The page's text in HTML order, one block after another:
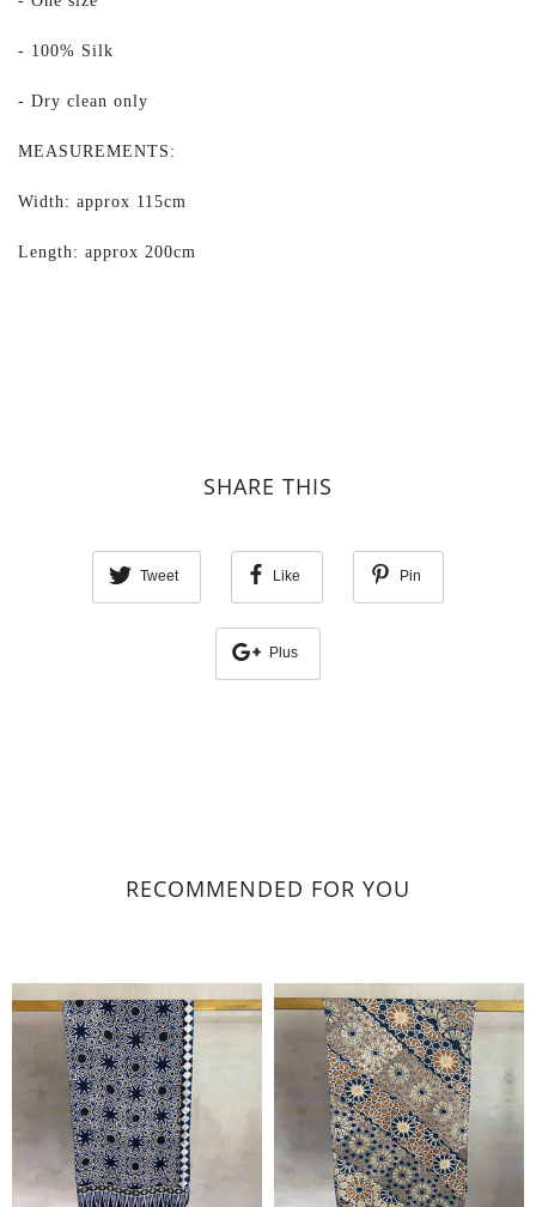
- 100% Silk
- Dry clean only
MEASUREMENTS:
Width: approx 115cm
Length: approx 200cm
SHARE THIS
Tweet Like Pin
Plus
RECOMMENDED FOR YOU